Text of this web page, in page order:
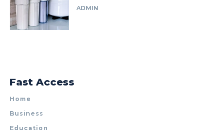
ADMIN
Fast Access
Home
Business
Education